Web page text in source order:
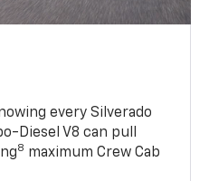
every Silverado
Diesel V8 can pull
8 maximum Crew Cab